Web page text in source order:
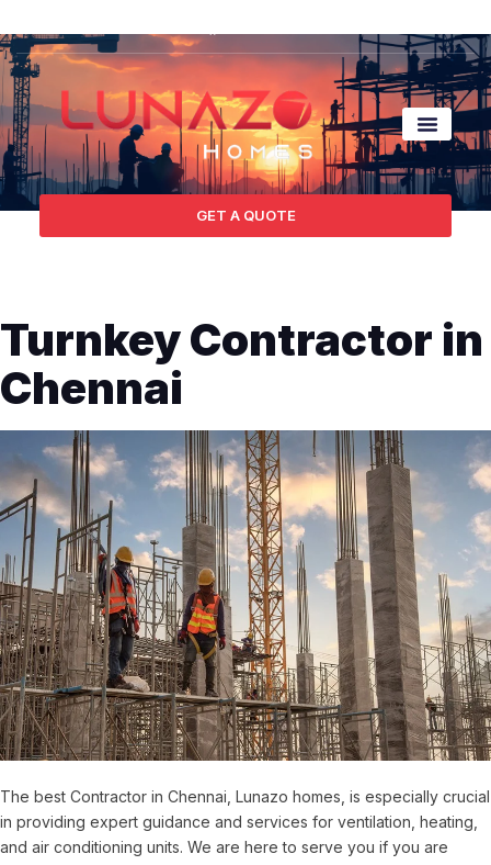
GET A QUOTE
Turnkey Contractor in
Chennai
The best Contractor in Chennai, Lunazo homes, is especially crucial
in providing expert guidance and services for ventilation, heating,
and air conditioning units. We are here to serve you if you are